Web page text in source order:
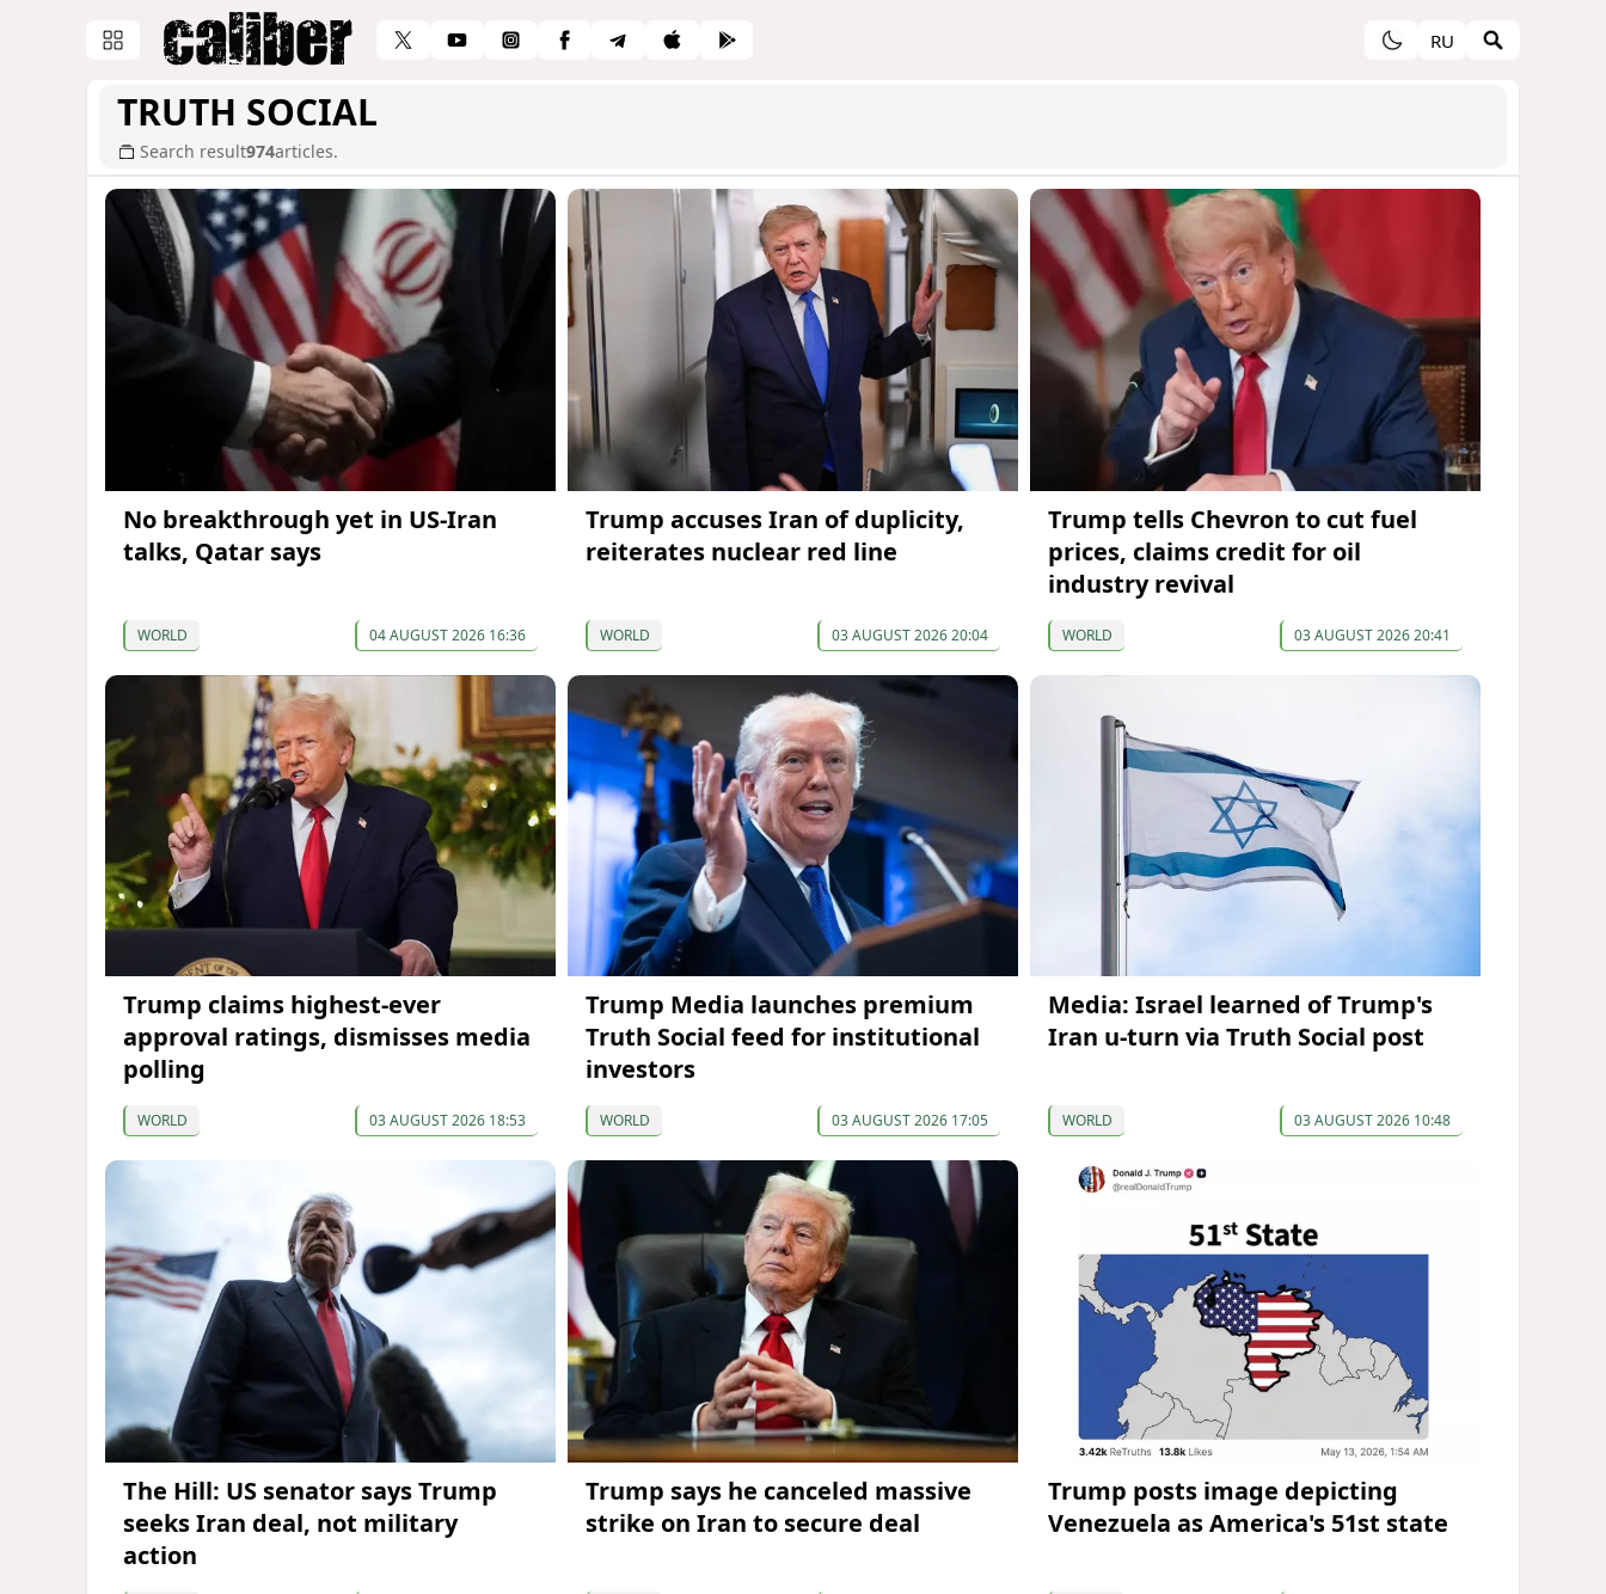
RU
TRUTH SOCIAL
Search result974articles.
No breakthrough yet in US-Iran
talks, Qatar says
WORLD 04 AUGUST 2026 16:36
Trump accuses Iran of duplicity,
reiterates nuclear red line
WORLD 03 AUGUST 2026 20:04
Trump tells Chevron to cut fuel
prices, claims credit for oil
industry revival
WORLD 03 AUGUST 2026 20:41
Trump claims highest-ever
approval ratings, dismisses media
polling
WORLD 03 AUGUST 2026 18:53
Trump Media launches premium
Truth Social feed for institutional
investors
WORLD 03 AUGUST 2026 17:05
Media: Israel learned of Trump's
Iran u-turn via Truth Social post
WORLD 03 AUGUST 2026 10:48
The Hill: US senator says Trump
seeks Iran deal, not military
action
Trump says he canceled massive
strike on Iran to secure deal
Trump posts image depicting
Venezuela as America's 51st state